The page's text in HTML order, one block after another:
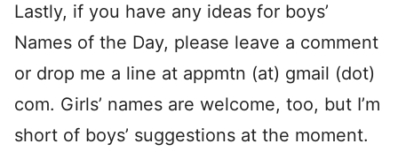
Lastly, if you have any ideas for boys’
Names of the Day, please leave a comment
or drop me a line at appmtn (at) gmail (dot)
com. Girls’ names are welcome, too, but I’m
short of boys’ suggestions at the moment.